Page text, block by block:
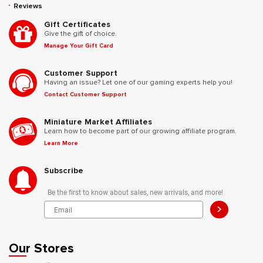
Reviews
Gift Certificates
Give the gift of choice.
Manage Your Gift Card
Customer Support
Having an issue? Let one of our gaming experts help you!
Contact Customer Support
Miniature Market Affiliates
Learn how to become part of our growing affiliate program.
Learn More
Subscribe
Be the first to know about sales, new arrivals, and more!
>
Our Stores